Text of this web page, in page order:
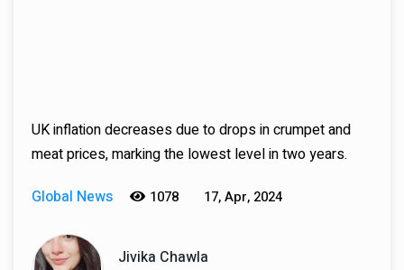
UK inflation decreases due to drops in crumpet and
meat prices, marking the lowest level in two years.
Global News
1078 17, Apr, 2024
Jivika Chawla